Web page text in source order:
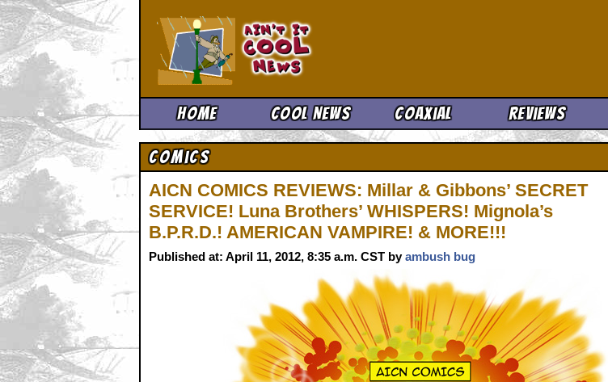
Home Cool News Coaxial Reviews
Comics
AICN COMICS REVIEWS: Millar & Gibbons’ SECRET
SERVICE! Luna Brothers’ WHISPERS! Mignola’s
B.P.R.D.! AMERICAN VAMPIRE! & MORE!!!
Published at: April 11, 2012, 8:35 a.m. CST byambush bug